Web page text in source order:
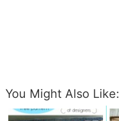
You Might Also Like: